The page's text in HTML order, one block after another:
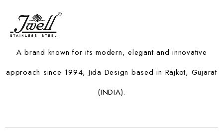
A brand known for its modern, elegant and innovative
approach since 1994, Jida Design based in Rajkot, Gujarat
(INDIA).